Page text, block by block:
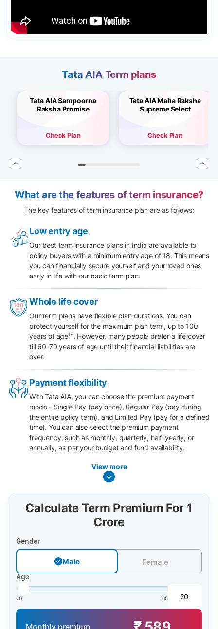
Tata AIA Term plans
Tata AIA Sampoorna
Raksha Promise
Check Plan
Tata AIA Maha Raksha
Supreme Select
Check Plan
What are the features of term insurance?
The key features of term insurance plan are as follows:
Low entry age
Our best term insurance plans in India are available to
policy buyers with a minimum entry age of 18. This means
you can financially secure yourself and your loved ones
early in life with our basic term plan.
Whole life cover
Our term plans have flexible plan durations. You can
protect yourself for the maximum plan term, up to 100
years of age14. However, many people prefer a life cover
till 60-70 years of age until their financial liabilities are
over.
Payment flexibility
With Tata AIA, you can choose the premium payment
mode- Single Pay (pay once), Regular Pay (pay during
the entire policy term), and Limited Pay (pay for a defined
time). You can also select the premium payment
frequency, such as monthly, quarterly, half-yearly, or
annually, as per your budget and fund availability.
View more
Calculate Term Premium For 1
Crore
Gender
Male
Male Female
Age
20 65
Monthly premium